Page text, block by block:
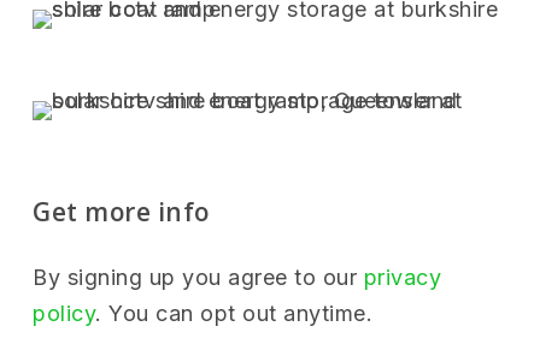
Get more info
By signing up you agree to our privacy
policy. You can opt out anytime.